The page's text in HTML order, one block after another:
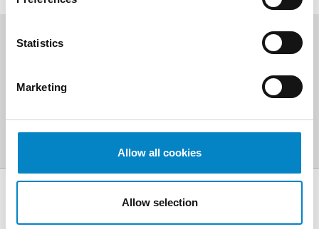
Statistics
Marketing
Allow all cookies
Allow selection
AWARDS